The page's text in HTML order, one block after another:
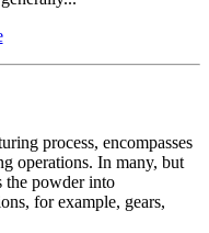
process, encompasses
operations. In many, but
the powder into
for example, gears,